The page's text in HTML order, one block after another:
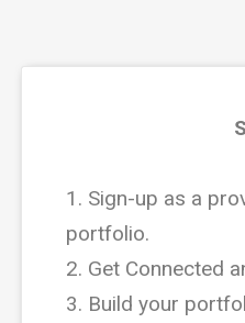
1. Sign-up as a
portfolio.
2. Get Connected
3. Build your